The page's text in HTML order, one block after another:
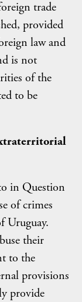
trade
provided
law and
is not
of the
to be
in Question
of crimes
Uruguay.
their
to the
provisions
provide